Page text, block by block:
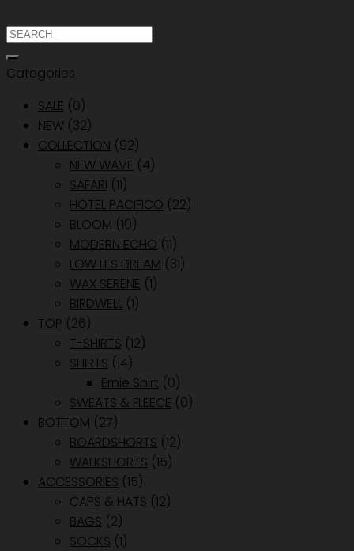
ค้นหา:
Categories
SALE (0)
NEW (32)
COLLECTION (92)
NEW WAVE (4)
SAFARI (11)
HOTEL PACIFICO (22)
BLOOM (10)
MODERN ECHO (11)
LOW LES DREAM (31)
WAX SERENE (1)
BIRDWELL (1)
TOP (26)
T-SHIRTS (12)
SHIRTS (14)
Ernie Shirt (0)
SWEATS & FLEECE (0)
BOTTOM (27)
BOARDSHORTS (12)
WALKSHORTS (15)
ACCESSORIES (15)
CAPS & HATS (12)
BAGS (2)
SOCKS (1)